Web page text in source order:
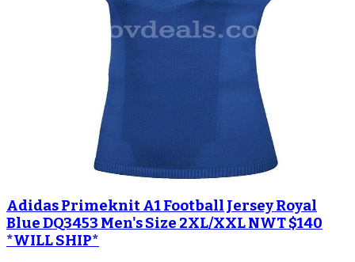
Adidas Primeknit A1 Football Jersey Royal
Blue DQ3453 Men's Size 2XL/XXL NWT $140
*WILL SHIP*